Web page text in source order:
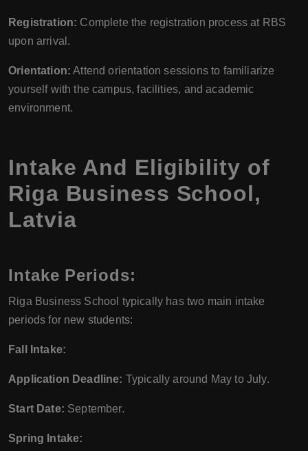
Registration: Complete the registration process at RBS
upon arrival.
Orientation: Attend orientation sessions to familiarize
yourself with the campus, facilities, and academic
environment.
Intake And Eligibility of
Riga Business School,
Latvia
Intake Periods:
Riga Business School typically has two main intake
periods for new students:
Fall Intake:
Application Deadline: Typically around May to July.
Start Date: September.
Spring Intake: